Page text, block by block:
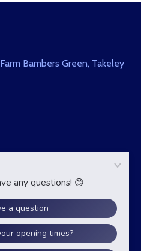
Warehouse 3 Frogs Hall Farm Bambers Green, Takeley